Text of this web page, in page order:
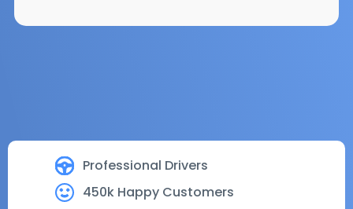
Professional Drivers
450k Happy Customers